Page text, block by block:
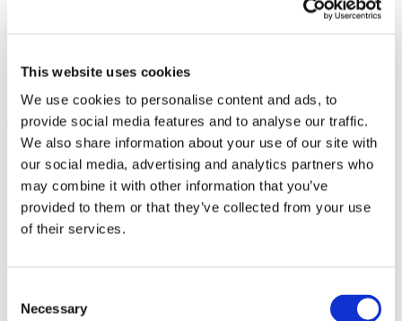
This website uses cookies
We use cookies to personalise content and ads, to
provide social media features and to analyse our traffic.
We also share information about your use of our site with
our social media, advertising and analytics partners who
may combine it with other information that you’ve
provided to them or that they’ve collected from your use
of their services.
Selection
Necessary